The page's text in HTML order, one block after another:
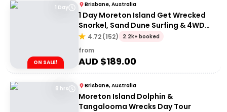
1 Day
ON SALE!
Brisbane, Australia
1 Day Moreton Island Get Wrecked
Snorkel, Sand Dune Surfing & 4WD
Tour | Brisbane or Gold Coast
4.72(152) 2.2k+ booked
from
AUD $189.00
8 hrs Brisbane, Australia
Moreton Island Dolphin &
Tangalooma Wrecks Day Tour